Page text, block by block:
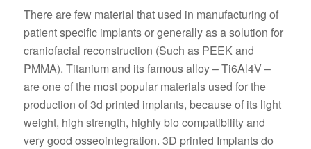
There are few material that used in manufacturing of
patient specific implants or generally as a solution for
craniofacial reconstruction (Such as PEEK and
PMMA). Titanium and its famous alloy – Ti6Al4V –
are one of the most popular materials used for the
production of 3d printed implants, because of its light
weight, high strength, highly bio compatibility and
very good osseointegration. 3D printed Implants do